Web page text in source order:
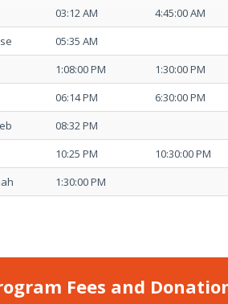
03:12 AM
4:45:00 AM
05:35 AM
1:08:00 PM
1:30:00 PM
06:14 PM
6:30:00 PM
08:32 PM
10:25 PM
10:30:00 PM
1:30:00 PM
Fees and